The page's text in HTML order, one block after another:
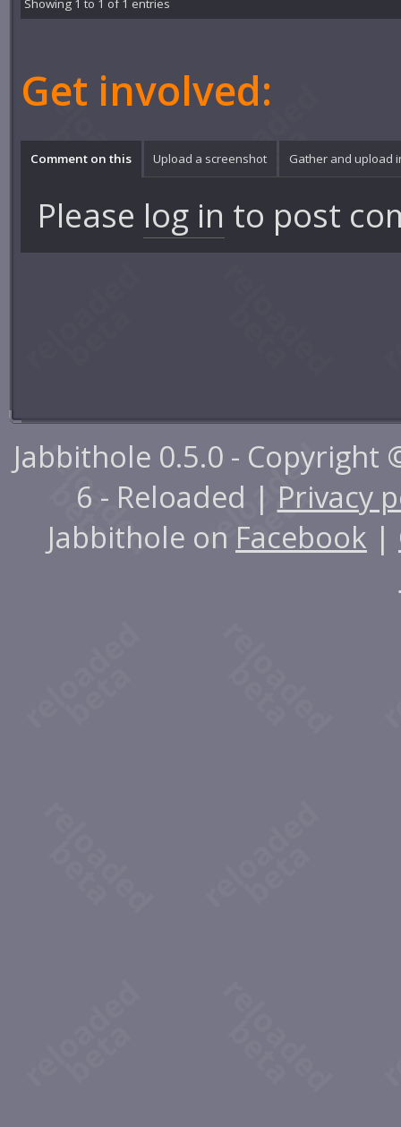
Get involved:
Comment on this Upload a screenshot Gather and upload
Please log in to post
Jabbithole 0.5.0 - Copyright
6 - Reloaded | Privacy
Jabbithole on Facebook |